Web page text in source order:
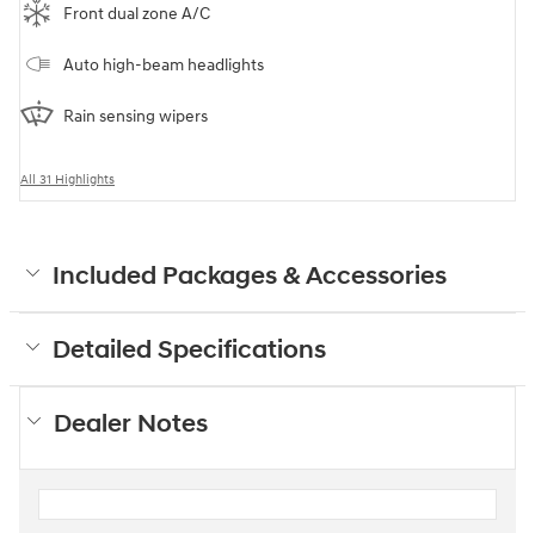
Front dual zone A/C
Auto high-beam headlights
Rain sensing wipers
All 31 Highlights
Included Packages & Accessories
Detailed Specifications
Dealer Notes